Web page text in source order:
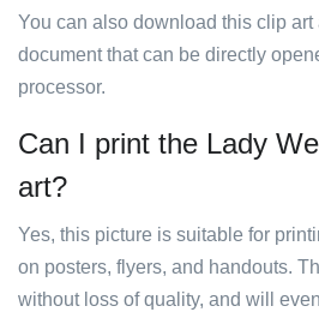
You can also download this clip art
document that can be directly
processor.
Can I print the Lady
art?
Yes, this picture is suitable for
on posters, flyers, and handouts.
without loss of quality, and will